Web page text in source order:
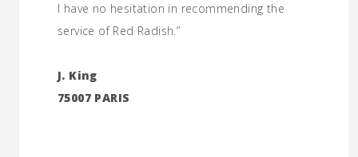
I have no hesitation in recommending the
service of Red Radish.”
J. King
75007 PARIS